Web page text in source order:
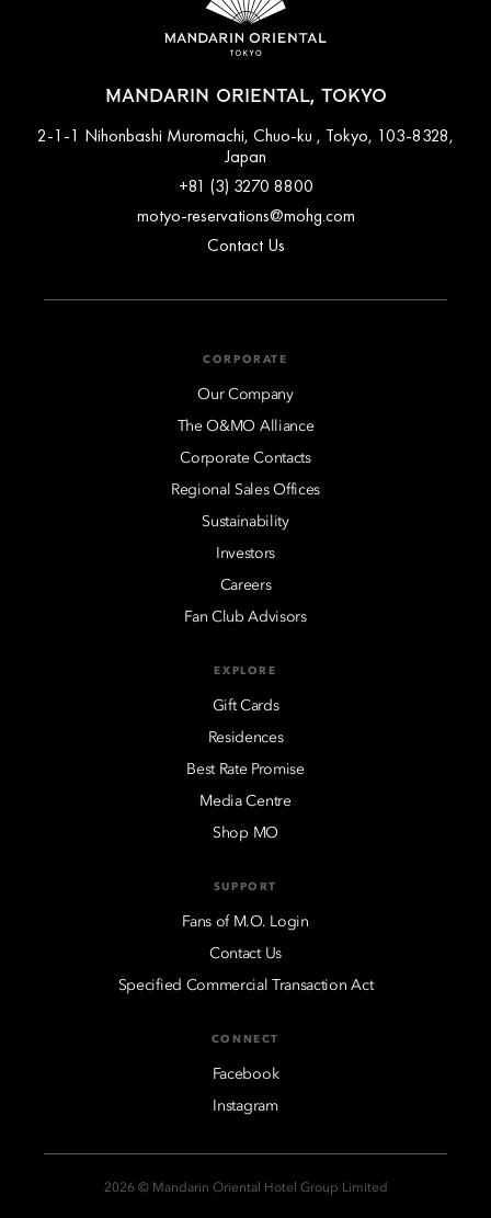
MANDARIN ORIENTAL, TOKYO
2-1-1 Nihonbashi Muromachi, Chuo-ku , Tokyo, 103-8328,
Japan
+81 (3) 3270 8800
motyo-reservations@mohg.com
Contact Us
CORPORATE
Our Company
The O&MO Alliance
Corporate Contacts
Regional Sales Offices
Sustainability
Investors
Careers
Fan Club Advisors
EXPLORE
Gift Cards
Residences
Best Rate Promise
Media Centre
Shop MO
SUPPORT
Fans of M.O. Login
Contact Us
Specified Commercial Transaction Act
CONNECT
Facebook
Instagram
2026 © Mandarin Oriental Hotel Group Limited